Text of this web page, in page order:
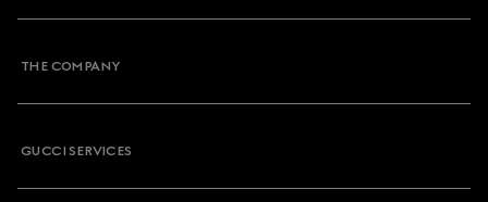
THE COMPANY
GUCCI SERVICES